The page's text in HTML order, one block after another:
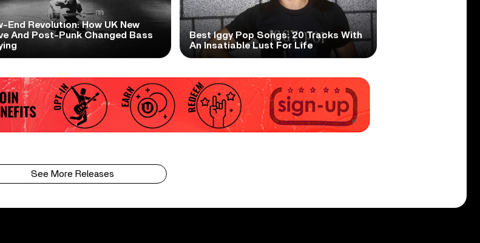
End Revolution: How UK New
And Post-Punk Changed Bass
Best Iggy Pop Songs: 20 Tracks With
An Insatiable Lust For Life
See More Releases